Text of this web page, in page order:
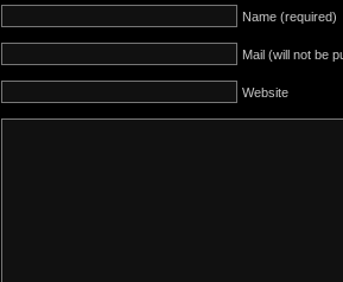
Name (required)
Mail (will not be
Website